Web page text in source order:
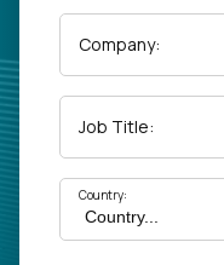
Company:
Job Title:
Country: